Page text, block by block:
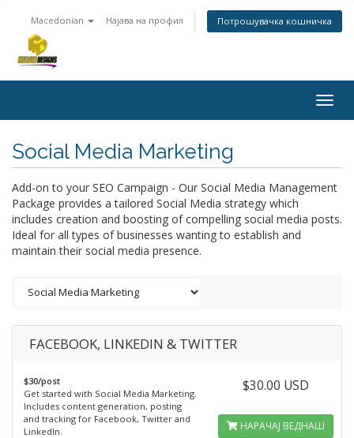
Macedonian Најава на профил Потрошувачка кошничка
Social Media Marketing
Add-on to your SEO Campaign - Our Social Media Management
Package provides a tailored Social Media strategy which
includes creation and boosting of compelling social media posts.
Ideal for all types of businesses wanting to establish and
maintain their social media presence.
FACEBOOK, LINKEDIN & TWITTER
$30/post
Get started with Social Media Marketing.
Includes content generation, posting
and tracking for Facebook, Twitter and
LinkedIn.
$30.00 USD
НАРАЧАЈ ВЕДНАШ